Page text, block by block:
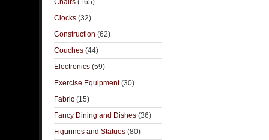
Chairs (165)
Clocks (32)
Construction (62)
Couches (44)
Electronics (59)
Exercise Equipment(30)
Fabric (15)
Fancy Dining and Dishes (36)
Figurines and Statues (80)